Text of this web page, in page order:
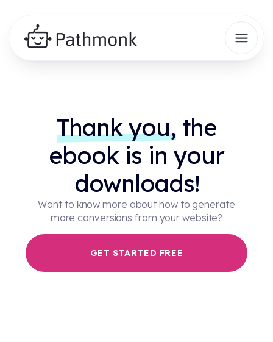
Thank you,the
ebook is in your
downloads!
Want to know more about how to generate
more conversions from your website?
GET STARTED FREE